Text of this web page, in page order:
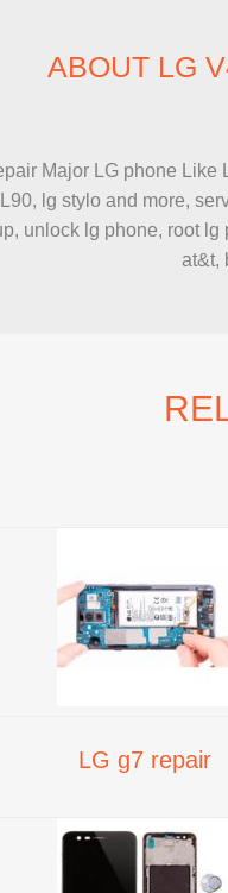
ABOUT LG
Major LG phone
lg stylo and more,
unlock lg phone, root
at&t,
LG g7 repair